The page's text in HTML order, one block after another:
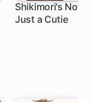
Shikimori's Not
Just a Cutie
111 ch